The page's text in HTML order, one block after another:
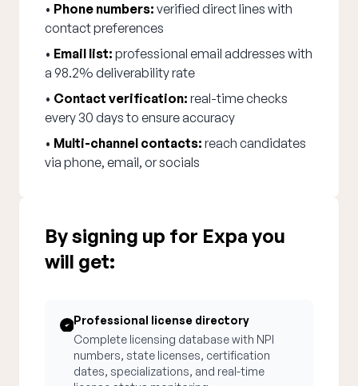
• Phone numbers: verified direct lines with
contact preferences
• Email list: professional email addresses with
a 98.2% deliverability rate
• Contact verification: real-time checks
every 30 days to ensure accuracy
• Multi-channel contacts: reach candidates
via phone, email, or socials
By signing up for Expa you
will get:
Professional license directory
Complete licensing database with NPI
numbers, state licenses, certification
dates, specializations, and real-time